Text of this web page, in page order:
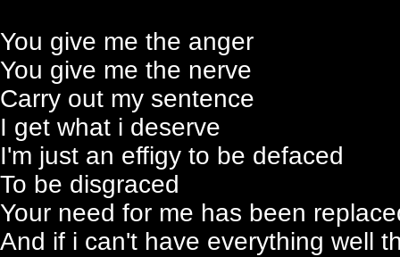
You give me the anger
You give me the nerve
Carry out my sentence
I get what i deserve
I'm just an effigy to be defaced
To be disgraced
Your need for me has been
And if i can't have everything well